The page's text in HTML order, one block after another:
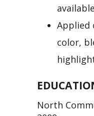
Applied
color,
North